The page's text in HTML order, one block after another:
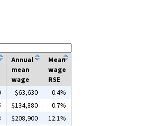
Annual
mean
wage
Mean
wage
RSE
$63,630
0.4%
$134,880
0.7%
$208,900
12.1%